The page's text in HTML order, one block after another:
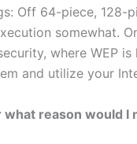
Off 64-piece, 128-
somewhat.
where WEP
and utilize your
what reason would I